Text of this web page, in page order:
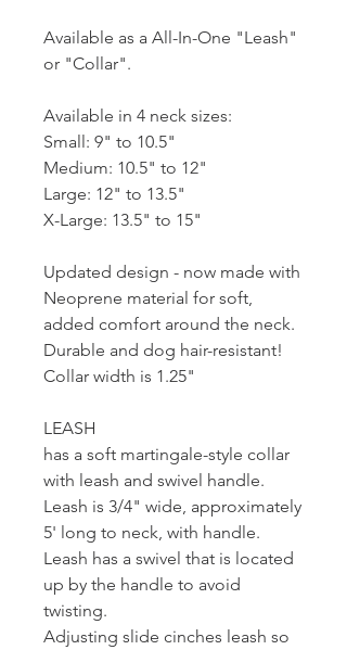
Available as a All-In-One "Leash"
or "Collar".
Available in 4 neck sizes:
Small: 9" to 10.5"
Medium: 10.5" to 12"
Large: 12" to 13.5"
X-Large: 13.5" to 15"
Updated design - now made with
Neoprene material for soft,
added comfort around the neck.
Durable and dog hair-resistant!
Collar width is 1.25"
LEASH
has a soft martingale-style collar
with leash and swivel handle.
Leash is 3/4" wide, approximately
5' long to neck, with handle.
Leash has a swivel that is located
up by the handle to avoid
twisting.
Adjusting slide cinches leash so